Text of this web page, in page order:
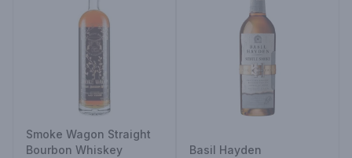
Smoke Wagon Straight
Bourbon Whiskey
Basil Hayden